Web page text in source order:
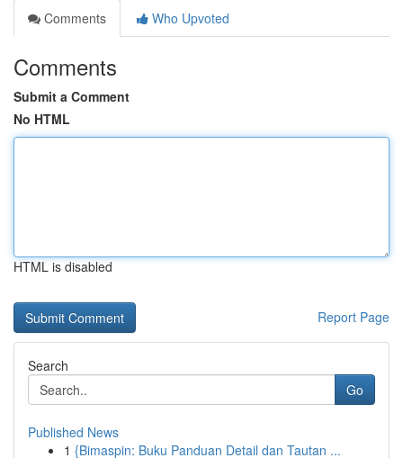
Comments
Who Upvoted
Comments
Submit a Comment
No HTML
HTML is disabled
Report Page
Search
Go
Published News
1 {Bimaspin: Buku Panduan Detail dan Tautan ...